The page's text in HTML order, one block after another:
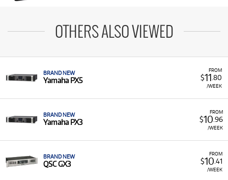
OTHERS ALSO VIEWED
FROM
$11 .80
/WEEK
BRAND NEW
Yamaha PX5
FROM
$10 .96
/WEEK
BRAND NEW
Yamaha PX3
FROM
$10 .41
/WEEK
BRAND NEW
QSC GX3